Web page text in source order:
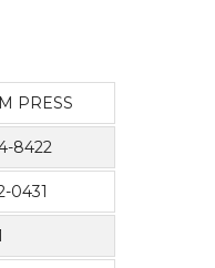
PRESS
8422
0431